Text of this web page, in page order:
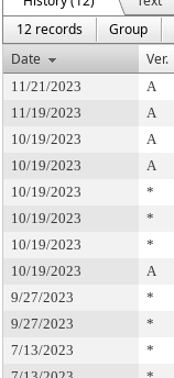
12 records
Group
Date
Ver.
11/21/2023 A
11/19/2023
A
10/19/2023
A
10/19/2023
A
10/19/2023
*
10/19/2023
*
10/19/2023
*
10/19/2023
A
9/27/2023
*
9/27/2023
*
7/13/2023
*